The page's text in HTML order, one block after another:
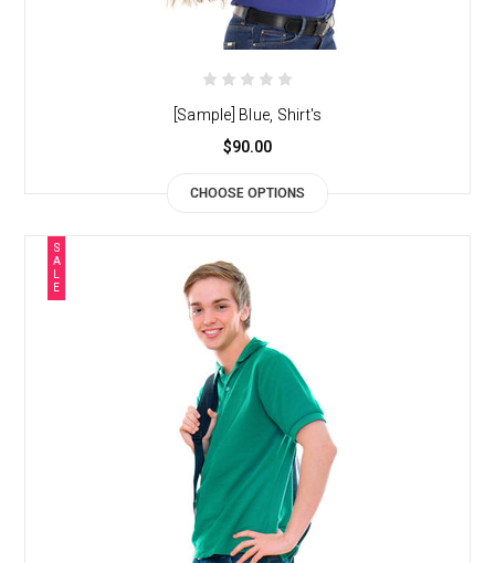
[Sample] Blue, Shirt's
$90.00
CHOOSE OPTIONS
S
A
L
E